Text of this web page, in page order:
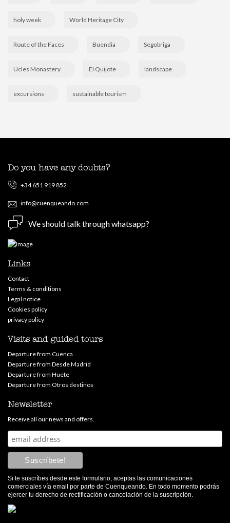
holy week World Heritage City
Route of the Faces Buendia Segobriga
Ucles Monastery El Quijote landscape
excursions sustainable tourism
Do you have any doubts?
+34 651 919 852
info@cuenqueando.com
We should talk through whatsapp?
Links
Contact
Terms & conditions
Legal notice
Cookies policy
privacy policy
Visits and guided tours
Departure from Cuenca
Departure from Desde Madrid
Departure from Huete
Departure from Otros destinos
Newsletter
Receive all our news and offers.
Si te suscríbes desde este formulario, aceptas las comunicaciones
comerciales vía email por parte de Cuenqueando. En todo momento podrás
ejercer tu derecho de rectificación o cancelación de la suscripción.